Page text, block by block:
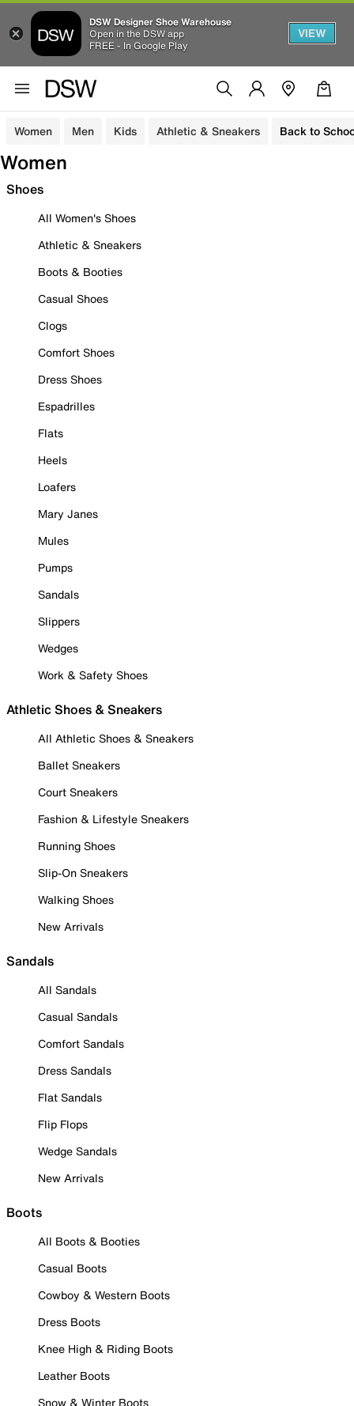
DSW Designer Shoe Warehouse
Open in the DSW app
FREE - In Google Play
VIEW
Women Men Kids Athletic & Sneakers Back to
Women
Shoes
All Women's Shoes
Athletic & Sneakers
Boots & Booties
Casual Shoes
Clogs
Comfort Shoes
Dress Shoes
Espadrilles
Flats
Heels
Loafers
Mary Janes
Mules
Pumps
Sandals
Slippers
Wedges
Work & Safety Shoes
Athletic Shoes & Sneakers
All Athletic Shoes & Sneakers
Ballet Sneakers
Court Sneakers
Fashion & Lifestyle Sneakers
Running Shoes
Slip-On Sneakers
Walking Shoes
New Arrivals
Sandals
All Sandals
Casual Sandals
Comfort Sandals
Dress Sandals
Flat Sandals
Flip Flops
Wedge Sandals
New Arrivals
Boots
All Boots & Booties
Casual Boots
Cowboy & Western Boots
Dress Boots
Knee High & Riding Boots
Leather Boots
Snow & Winter Boots